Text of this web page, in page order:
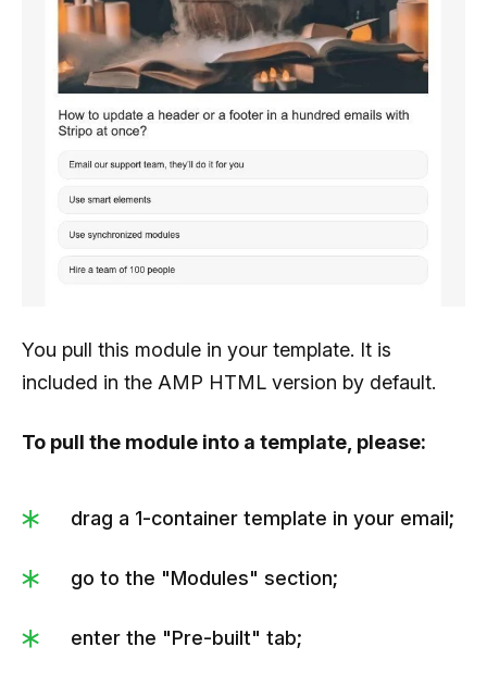
You pull this module in your template. It is
included in the AMP HTML version by default.
To pull the module into a template, please:
drag a 1-container template in your email;
go to the "Modules" section;
enter the "Pre-built" tab;